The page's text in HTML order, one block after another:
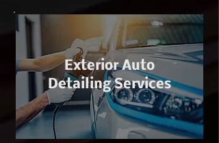
Exterior Auto
Detailing Services